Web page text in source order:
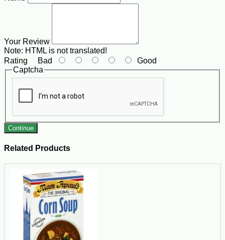
Your Review
Note: HTML is not translated!
Rating Bad
Good
Captcha
Continue
Related Products